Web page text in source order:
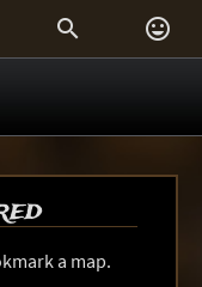
 
a map.